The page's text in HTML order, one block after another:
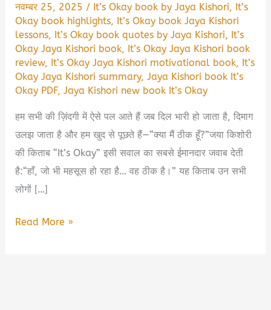
नवम्बर 25, 2025 / It’s Okay book by Jaya Kishori, It’s
Okay book highlights, It’s Okay book Jaya Kishori
lessons, It’s Okay book quotes by Jaya Kishori, It’s
Okay Jaya Kishori book, It’s Okay Jaya Kishori book
review, It’s Okay Jaya Kishori motivational book, It’s
Okay Jaya Kishori summary,Jaya Kishori book It’s
Okay PDF,Jaya Kishori new book It’s Okay
हम सभी की ज़िंदगी में ऐसे पल आते हैं जब दिल भारी हो जाता है, दिमाग
उलझ जाता है और हम खुद से पूछते हैं—“क्या मैं ठीक हूँ?”जया किशोरी
की किताब “It’s Okay” इसी सवाल का सबसे ईमानदार जवाब देती
है:“हाँ, जो भी महसूस हो रहा है… वह ठीक है।” यह किताब उन सभी
लोगों […]
It’s
Read More »